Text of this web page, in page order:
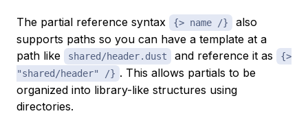
The partial reference syntax {> name /}
also
supports paths so you can have a template at a
path like
shared/header.dust and reference it as
{>
"shared/header" /} . This allows partials to be
organized into library-like structures using
directories.